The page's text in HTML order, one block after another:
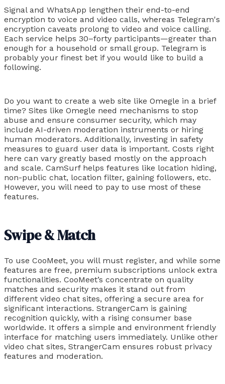
Signal and WhatsApp lengthen their end-to-end
encryption to voice and video calls, whereas Telegram's
encryption caveats prolong to video and voice calling.
Each service helps 30–forty participants—greater than
enough for a household or small group. Telegram is
probably your finest bet if you would like to build a
following.
Do you want to create a web site like Omegle in a brief
time? Sites like Omegle need mechanisms to stop
abuse and ensure consumer security, which may
include AI-driven moderation instruments or hiring
human moderators. Additionally, investing in safety
measures to guard user data is important. Costs right
here can vary greatly based mostly on the approach
and scale. CamSurf helps features like location hiding,
non-public chat, location filter, gaining followers, etc.
However, you will need to pay to use most of these
features.
Swipe & Match​
To use CooMeet, you will must register, and while some
features are free, premium subscriptions unlock extra
functionalities. CooMeet’s concentrate on quality
matches and security makes it stand out from
different video chat sites, offering a secure area for
significant interactions. StrangerCam is gaining
recognition quickly, with a rising consumer base
worldwide. It offers a simple and environment friendly
interface for matching users immediately. Unlike other
video chat sites, StrangerCam ensures robust privacy
features and moderation.